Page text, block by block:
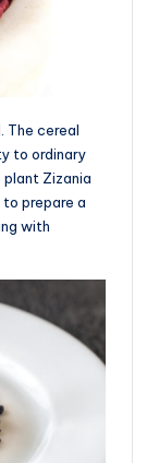
The cereal
to ordinary
Zizania
prepare a
with